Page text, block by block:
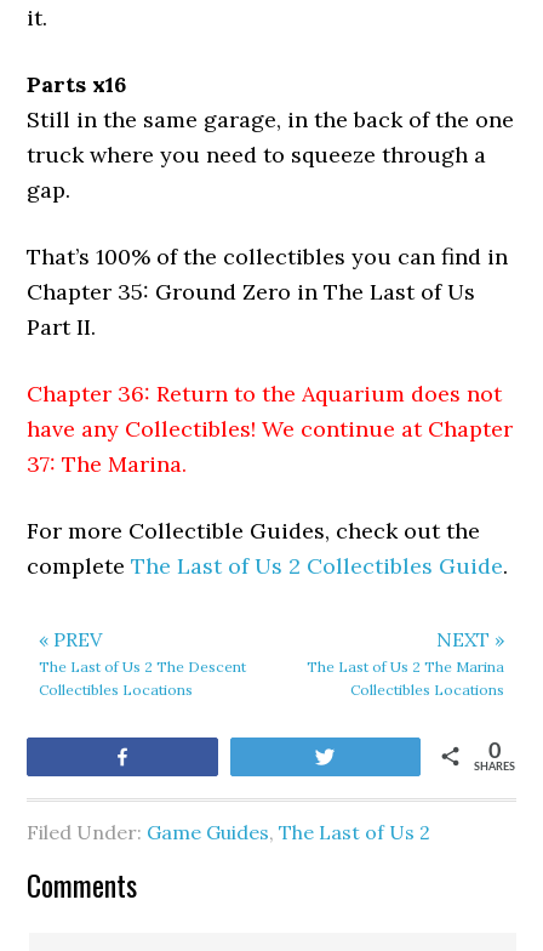
it.
Parts x16
Still in the same garage, in the back of the one
truck where you need to squeeze through a
gap.
That’s 100% of the collectibles you can find in
Chapter 35: Ground Zero in The Last of Us
Part II.
Chapter 36: Return to the Aquarium does not
have any Collectibles! We continue at Chapter
37: The Marina.
For more Collectible Guides, check out the
completeThe Last of Us 2 Collectibles Guide.
« PREV
The Last of Us 2 The Descent
Collectibles Locations
NEXT »
The Last of Us 2 The Marina
Collectibles Locations
SHARES
0
Filed Under: Game Guides,The Last of Us 2
Comments